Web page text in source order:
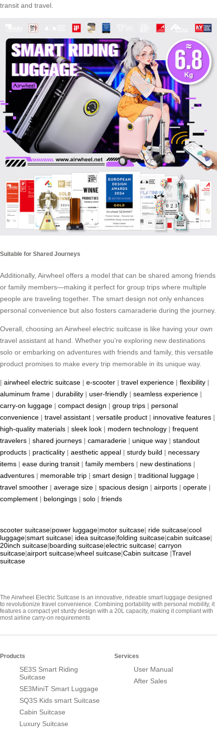
transit and travel.
Suitable for Shared Journeys
Additionally, Airwheel offers a model that can be shared among friends
or family members—making it perfect for group trips where multiple
people are traveling together. The smart design not only enhances
personal convenience but also fosters camaraderie during the journey.
Overall, choosing an Airwheel electric suitcase is like having your own
travel assistant at hand. Whether you’re exploring new destinations
solo or embarking on adventures with friends and family, this versatile
product promises to make every trip memorable in its unique way.
| airwheel electric suitcase | e-scooter | travel experience | flexibility |
aluminum frame | durability | user-friendly | seamless experience |
carry-on luggage | compact design | group trips | personal
convenience | travel assistant | versatile product | innovative features |
high-quality materials | sleek look | modern technology | frequent
travelers | shared journeys | camaraderie | unique way | standout
products | practicality | aesthetic appeal | sturdy build | necessary
items | ease during transit | family members | new destinations |
adventures | memorable trip | smart design | traditional luggage |
travel smoother | average size | spacious design | airports | operate |
complement | belongings | solo | friends
scooter suitcase|power luggage|motor suitcase| ride suitcase|cool
luggage|smart suitcase| idea suitcase|folding suitcase|cabin suitcase|
20inch suitcase|boarding suitcase|electric suitcase| carryon
suitcase|airport suitcase|wheel suitcase|Cabin suitcase |Travel
suitcase
The Airwheel Electric Suitcase is an innovative, rideable smart luggage designed
to revolutionize travel convenience. Combining portability with personal mobility, it
features a compact yet sturdy design with a 20L capacity, making it compliant with
most airline carry-on requirements
Products
SE3S Smart Riding
Suitcase
SE3MiniT Smart Luggage
SQ3S Kids smart Suitcase
Cabin Suitcase
Luxury Suitcase
Services
User Manual
After Sales